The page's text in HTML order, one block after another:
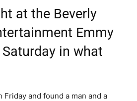
at the Beverly
Emmy
in what
and found a man and a